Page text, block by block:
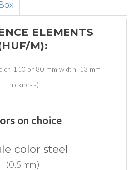
ELEMENTS
M):
110 or 80 mm width, 13 mm
thickness)
on choice
color steel
(0,5 mm)